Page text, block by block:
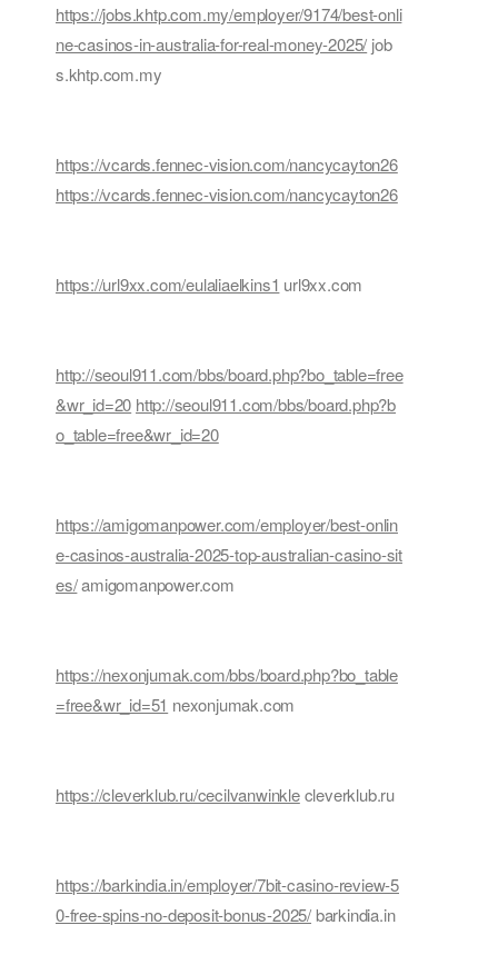
https://jobs.khtp.com.my/employer/9174/best-onli
ne-casinos-in-australia-for-real-money-2025/ job
s.khtp.com.my
https://vcards.fennec-vision.com/nancycayton26
https://vcards.fennec-vision.com/nancycayton26
https://url9xx.com/eulaliaelkins1 url9xx.com
http://seoul911.com/bbs/board.php?bo_table=free
&wr_id=20 http://seoul911.com/bbs/board.php?b
o_table=free&wr_id=20
https://amigomanpower.com/employer/best-onlin
e-casinos-australia-2025-top-australian-casino-sit
es/amigomanpower.com
https://nexonjumak.com/bbs/board.php?bo_table
=free&wr_id=51 nexonjumak.com
https://cleverklub.ru/cecilvanwinklecleverklub.ru
https://barkindia.in/employer/7bit-casino-review-5
0-free-spins-no-deposit-bonus-2025/barkindia.in